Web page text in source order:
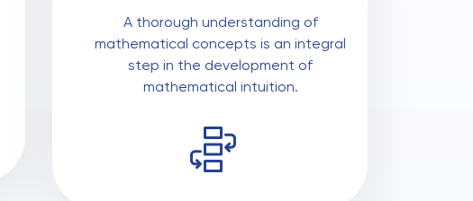
A thorough understanding of
mathematical concepts is an integral
step in the development of
mathematical intuition.